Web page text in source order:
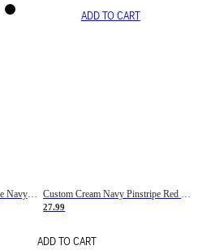
Custom Cream Navy Pinstripe Navy-Red Basketball Jersey
ADD TO CART
27.99
ADD TO CART